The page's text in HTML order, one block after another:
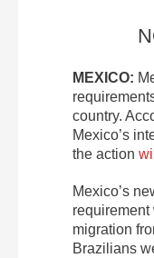
MEXICO:
country.
Mexico’s
the action
Mexico’s
requirement
migration
Brazilians